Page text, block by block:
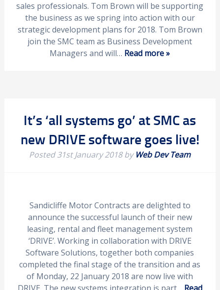
sales professionals. Tom Brown will be supporting
the business as we spring into action with our
strategic development plans for 2018. Tom Brown
join the SMC team as Business Development
Managers and will… Read more »
It’s ‘all systems go’ at SMC as
new DRIVE software goes live!
Posted31st January 2018by Web Dev Team
Sandicliffe Motor Contracts are delighted to
announce the successful launch of their new
leasing, rental and fleet management system
‘DRIVE’. Working in collaboration with DRIVE
Software Solutions, together both companies
completed the final stage of the transition and as
of Monday, 22 January 2018 are now live with